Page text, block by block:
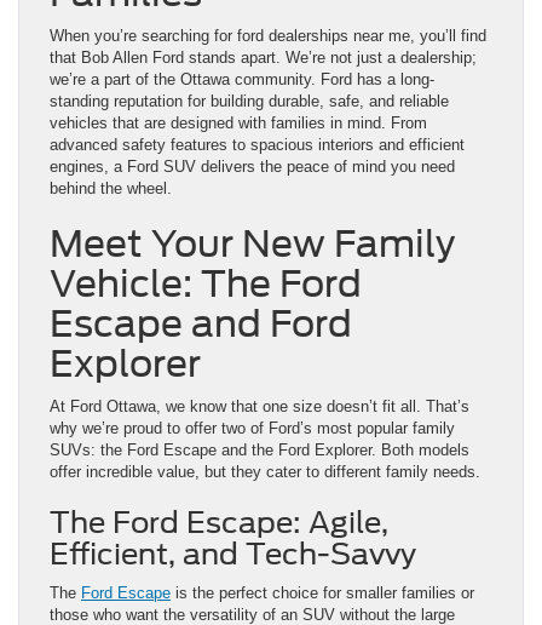
When you’re searching for ford dealerships near me, you’ll find
that Bob Allen Ford stands apart. We’re not just a dealership;
we’re a part of the Ottawa community. Ford has a long-
standing reputation for building durable, safe, and reliable
vehicles that are designed with families in mind. From
advanced safety features to spacious interiors and efficient
engines, a Ford SUV delivers the peace of mind you need
behind the wheel.
Meet Your New Family
Vehicle: The Ford
Escape and Ford
Explorer
At Ford Ottawa, we know that one size doesn’t fit all. That’s
why we’re proud to offer two of Ford’s most popular family
SUVs: the Ford Escape and the Ford Explorer. Both models
offer incredible value, but they cater to different family needs.
The Ford Escape: Agile,
Efficient, and Tech-Savvy
The Ford Escape is the perfect choice for smaller families or
those who want the versatility of an SUV without the large